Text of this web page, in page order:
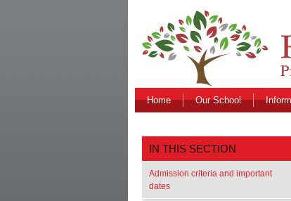
Home Our School
IN THIS SECTION
Admission criteria and important
dates